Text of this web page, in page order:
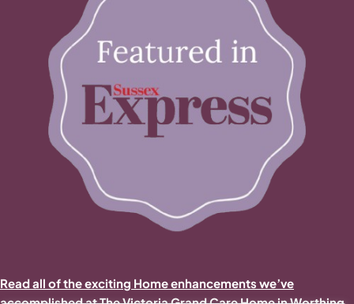
Read all of the exciting Home enhancements we’ve